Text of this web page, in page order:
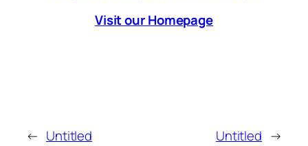
Visit our Homepage
← Untitled Untitled →